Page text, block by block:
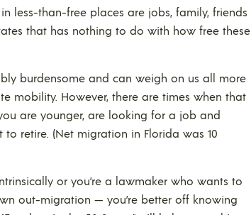
less-than-free places are jobs, family, friends
that has nothing to do with how free these
burdensome and can weigh on us all more
mobility. However, there are times when that
are younger, are looking for a job and
to retire. (Net migration in Florida was 10
or you’re a lawmaker who wants to
out-migration — you’re better off knowing